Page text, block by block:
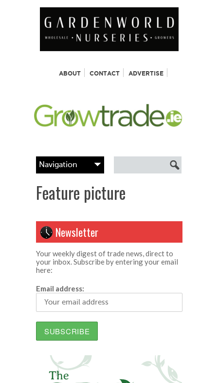
ABOUT CONTACT ADVERTISE
Feature picture
Newsletter
Your weekly digest of trade news, direct to
your inbox. Subscribe by entering your email
here:
Email address: